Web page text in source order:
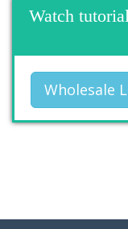
Watch
Wholesale